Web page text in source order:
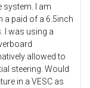
system. I am
a paid of a 6.5inch
I was using a
allowed to
steering. Would
in a VESC as